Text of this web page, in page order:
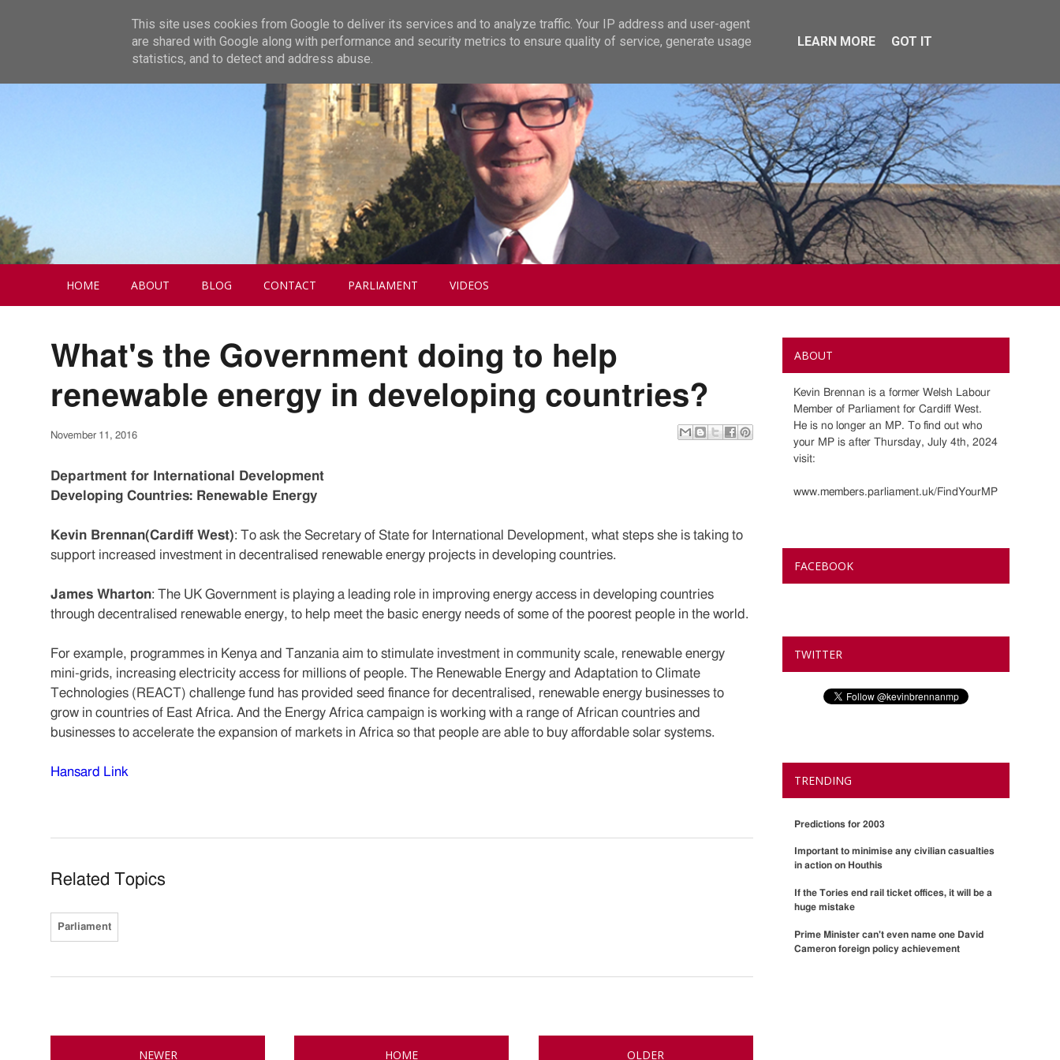
HOME ABOUT BLOG CONTACT PARLIAMENT VIDEOS
ABOUT
Kevin Brennan is a former Welsh Labour
Member of Parliament for Cardiff West.
He is no longer an MP. To find out who
your MP is after Thursday, July 4th, 2024
visit:
www.members.parliament.uk/FindYourMP
FACEBOOK
TWITTER
TRENDING
Predictions for 2003
Important to minimise any civilian casualties
in action on Houthis
If the Tories end rail ticket offices, it will be a
huge mistake
Prime Minister can't even name one David
Cameron foreign policy achievement
What's the Government doing to help
renewable energy in developing countries?
November 11, 2016
Department for International Development
Developing Countries: Renewable Energy
Kevin Brennan(Cardiff West): To ask the Secretary of State for International Development, what steps she is taking to
support increased investment in decentralised renewable energy projects in developing countries.
James Wharton: The UK Government is playing a leading role in improving energy access in developing countries
through decentralised renewable energy, to help meet the basic energy needs of some of the poorest people in the world.
For example, programmes in Kenya and Tanzania aim to stimulate investment in community scale, renewable energy
mini-grids, increasing electricity access for millions of people. The Renewable Energy and Adaptation to Climate
Technologies (REACT) challenge fund has provided seed finance for decentralised, renewable energy businesses to
grow in countries of East Africa. And the Energy Africa campaign is working with a range of African countries and
businesses to accelerate the expansion of markets in Africa so that people are able to buy affordable solar systems.
Hansard Link
Related Topics
Parliament
NEWER HOME OLDER
This site uses cookies from Google to deliver its services and to analyze traffic. Your IP address and user-agent
are shared with Google along with performance and security metrics to ensure quality of service, generate usage
statistics, and to detect and address abuse.
LEARN MORE GOT IT